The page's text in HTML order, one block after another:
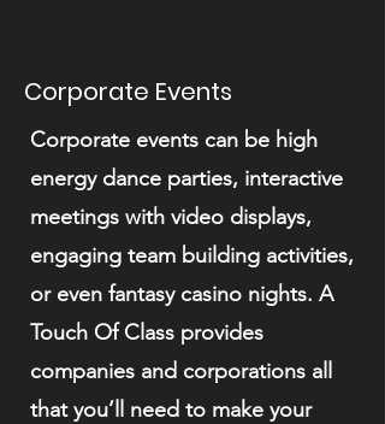
Corporate Events
Corporate events can be high
energy dance parties, interactive
meetings with video displays,
engaging team building activities,
or even fantasy casino nights. A
Touch Of Class provides
companies and corporations all
that you’ll need to make your